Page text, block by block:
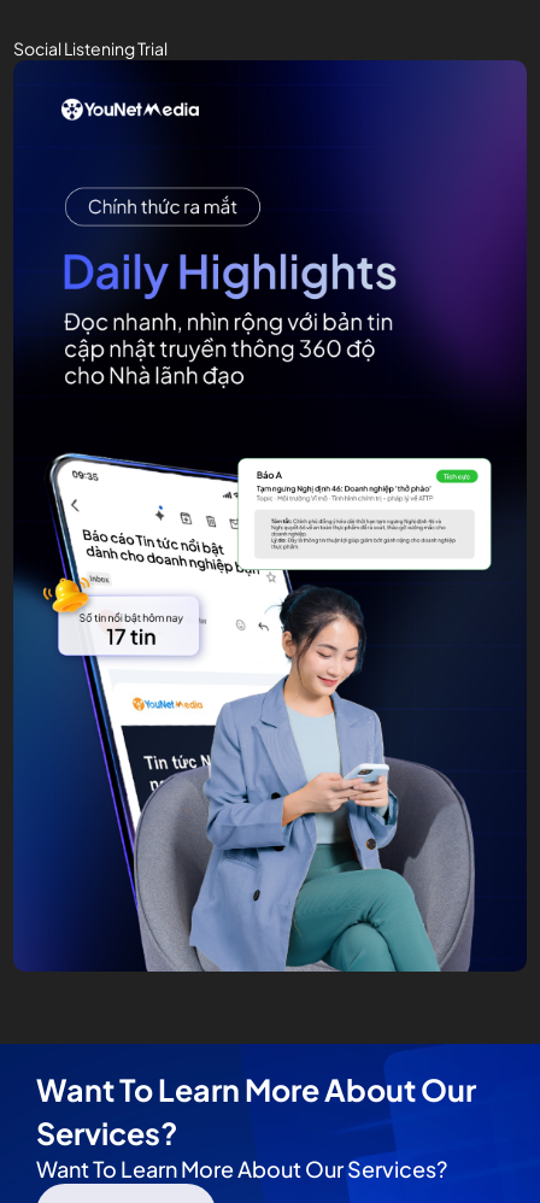
Social Listening Trial
Want To Learn More About Our
Services?
Want To Learn More About Our Services?